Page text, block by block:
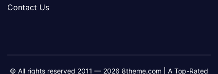
Contact Us
© All rights reserved 2011 — 2026 8theme.com | A Top-Rated